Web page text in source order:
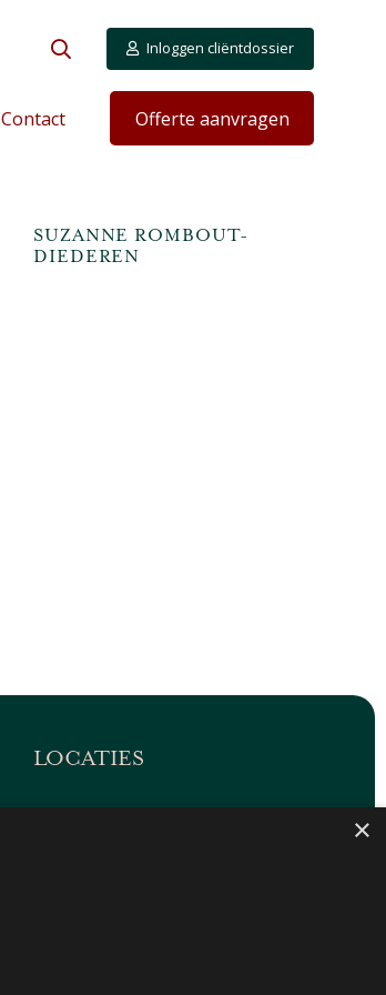
Inloggen cliëntdossier
Contact Offerte aanvragen
SUZANNE ROMBOUT-
DIEDEREN
LOCATIES
×